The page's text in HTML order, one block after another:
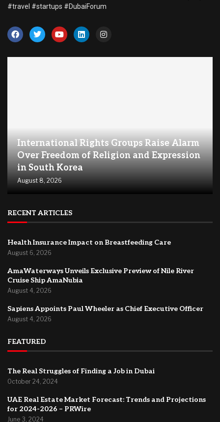
#travel #startups #DubaiForum
International Rights Groups Raise Alarm
Over Freedom of Religion and Expression
in South Korea
August 8, 2026
RECENT ARTICLES
Health Insurance Impact on Breastfeeding Care
August 6, 2026
AmaWaterways Unveils Exclusive Preview of Nile River
Cruise Ship AmaNubia
August 4, 2026
Sapiens Appoints Paul Wheeler as Chief Executive Officer
August 4, 2026
FEATURED
The Real Struggles of Finding a Job in Dubai
October 24, 2024
UAE Real Estate Market Forecast: Trends and Projections
for 2024-2026 – PRWire
June 3, 2024